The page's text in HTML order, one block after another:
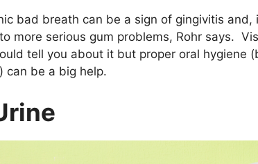
bad breath can be a sign of gingivitis and,
more serious gum problems, Rohr says.
tell you about it but proper oral hygiene
can be a big help.